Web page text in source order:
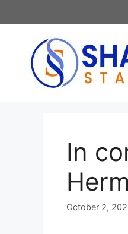
to
In
October 2,